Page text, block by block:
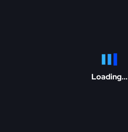
Loading...